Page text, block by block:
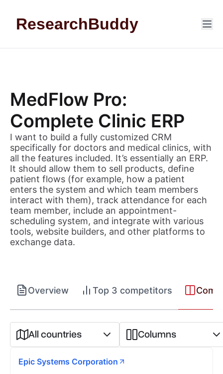
ResearchBuddy
MedFlow Pro:
Complete Clinic ERP
I want to build a fully customized CRM
specifically for doctors and medical clinics, with
all the features included. It’s essentially an ERP.
It should allow them to sell products, define
patient flows (for example, how a patient
enters the system and which team members
interact with them), track attendance for each
team member, include an appointment-
scheduling system, and integrate with various
tools, website builders, and other platforms to
exchange data.
Overview Top 3 competitors
All countries Columns
Epic Systems Corporation